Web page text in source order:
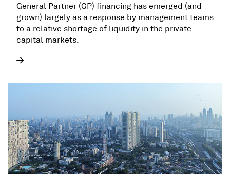
General Partner (GP) financing has emerged (and
grown) largely as a response by management teams
to a relative shortage of liquidity in the private
capital markets.